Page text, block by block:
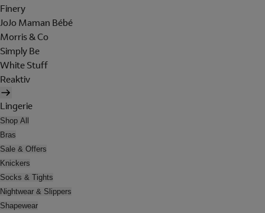
Finery
JoJo Maman Bébé
Morris & Co
Simply Be
White Stuff
Reaktiv
Lingerie
Shop All
Bras
Sale & Offers
Knickers
Socks & Tights
Nightwear & Slippers
Shapewear